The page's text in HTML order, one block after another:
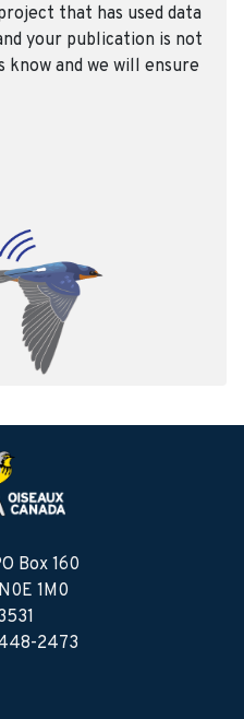
that has used data
your publication is not
and we will ensure
Box 160
1M0
2473